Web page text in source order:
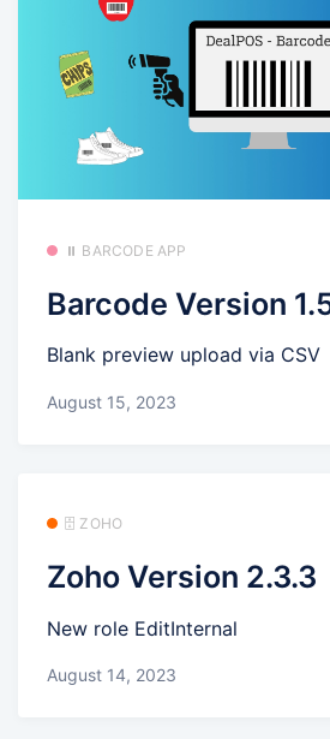
⏸️ BARCODE APP
Barcode Version
Blank preview upload via CSV
August 15, 2023
🗄️ ZOHO
Zoho Version 2.3.3
New role EditInternal
August 14, 2023